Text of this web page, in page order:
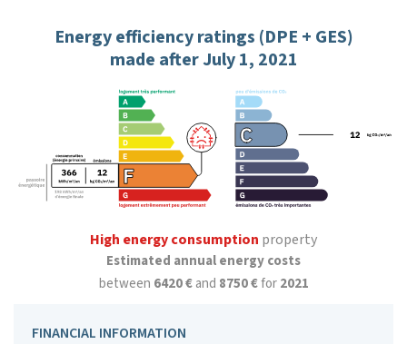
Energy efficiency ratings (DPE + GES)
made after July 1, 2021
High energy consumption property
Estimated annual energy costs
between 6420 €and 8750 €for2021
FINANCIAL INFORMATION